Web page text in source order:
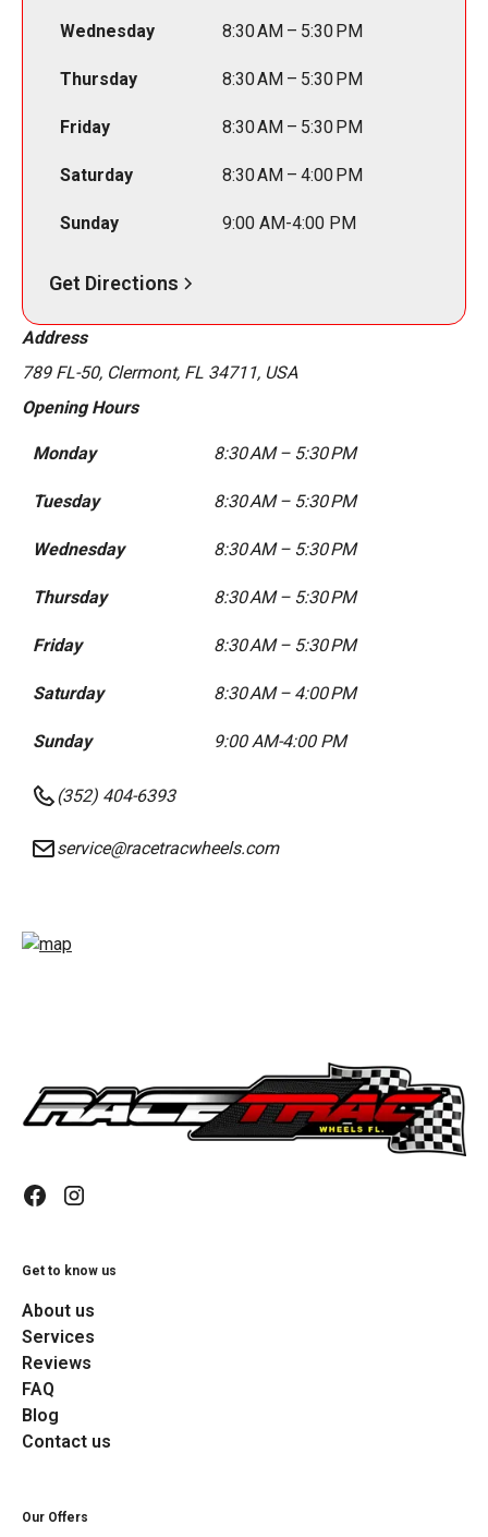
Wednesday 8:30 AM – 5:30 PM
Thursday 8:30 AM – 5:30 PM
Friday 8:30 AM – 5:30 PM
Saturday 8:30 AM – 4:00 PM
Sunday 9:00 AM-4:00 PM
Get Directions
Address
789 FL-50, Clermont, FL 34711, USA
Opening Hours
Monday 8:30 AM – 5:30 PM
Tuesday 8:30 AM – 5:30 PM
Wednesday 8:30 AM – 5:30 PM
Thursday 8:30 AM – 5:30 PM
Friday 8:30 AM – 5:30 PM
Saturday 8:30 AM – 4:00 PM
Sunday 9:00 AM-4:00 PM
(352) 404-6393
service@racetracwheels.com
Get to know us
About us
Services
Reviews
FAQ
Blog
Contact us
Our Offers